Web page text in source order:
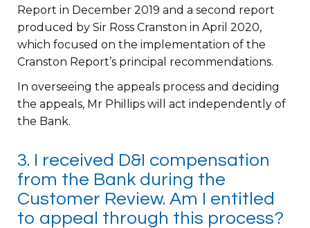
Report in December 2019 and a second report
produced by Sir Ross Cranston in April 2020,
which focused on the implementation of the
Cranston Report’s principal recommendations.
In overseeing the appeals process and deciding
the appeals, Mr Phillips will act independently of
the Bank.
3. I received D&I compensation
from the Bank during the
Customer Review. Am I entitled
to appeal through this process?